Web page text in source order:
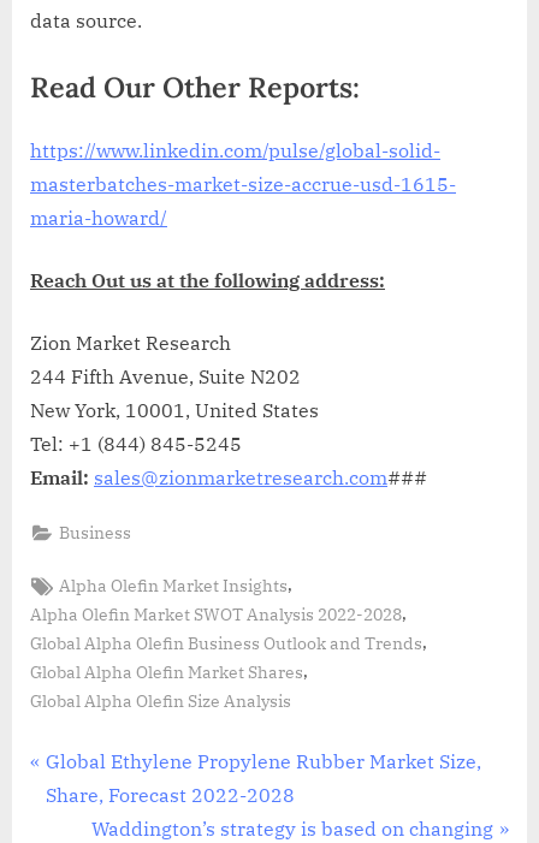
data source.
Read Our Other Reports:
https://www.linkedin.com/pulse/global-solid-
masterbatches-market-size-accrue-usd-1615-
maria-howard/
Reach Out us at the following address:
Zion Market Research
244 Fifth Avenue, Suite N202
New York, 10001, United States
Tel: +1 (844) 845-5245
Email: sales@zionmarketresearch.com###
Business
Tags:
Alpha Olefin Market Insights,
Alpha Olefin Market SWOT Analysis 2022-2028,
Global Alpha Olefin Business Outlook and Trends,
Global Alpha Olefin Market Shares,
Global Alpha Olefin Size Analysis
Post
navigation
P
r
Global Ethylene Propylene Rubber Market Size,
Share, Forecast 2022-2028
N
Waddington’s strategy is based on changing